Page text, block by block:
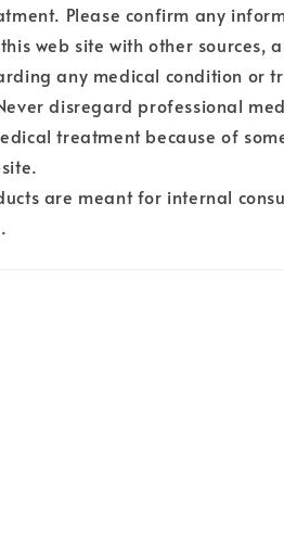
Please confirm any
web site with other sources,
any medical condition or
disregard professional
treatment because of
are meant for internal